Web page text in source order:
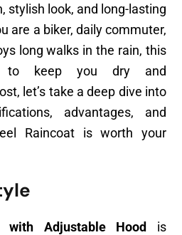
stylish look, and long-lasting
are a biker, daily commuter,
long walks in the rain, this
to keep you dry and
let’s take a deep dive into
advantages, and
Raincoat is worth your
with Adjustable Hood
is